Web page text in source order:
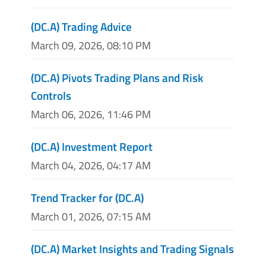
(DC.A) Trading Advice
March 09, 2026, 08:10 PM
(DC.A) Pivots Trading Plans and Risk
Controls
March 06, 2026, 11:46 PM
(DC.A) Investment Report
March 04, 2026, 04:17 AM
Trend Tracker for (DC.A)
March 01, 2026, 07:15 AM
(DC.A) Market Insights and Trading Signals